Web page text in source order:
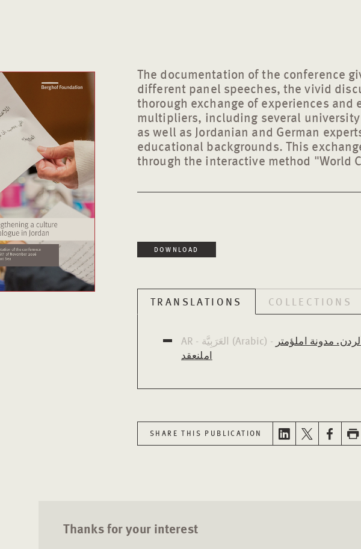
The documentation of the conference
different panel speeches, the vivid
thorough exchange of experiences and
multipliers, including several
as well as Jordanian and German
educational backgrounds. This
through the interactive method "World
DOWNLOAD
TRANSLATIONS COLLECTIONS
AR - العَرَبِيَّة (Arabic) - مدونة املؤمتر
املنعقد
SHARE THIS PUBLICATION
Thanks for your interest